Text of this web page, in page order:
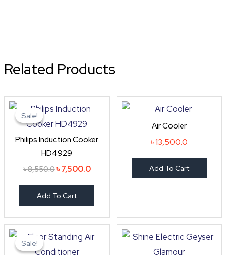
Related Products
Sale!
Sale!
Philips Induction Cooker
HD4929
৳8,550.0
price
was:
৳7,500.0
price
Add To Cart
Air Cooler
৳13,500.0
Add To Cart
Sale!
Sale!
price
was:
Current